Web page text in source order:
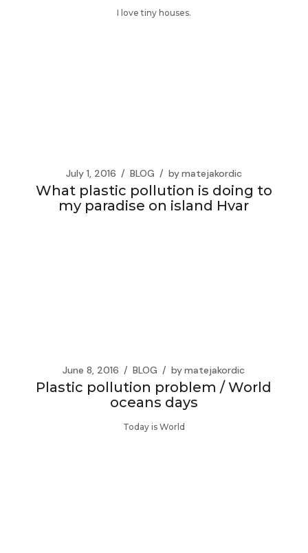
I love tiny houses.
July 1, 2016 BLOG bymatejakordic
What plastic pollution is doing to
my paradise on island Hvar
June 8, 2016 BLOG bymatejakordic
Plastic pollution problem / World
oceans days
Today is World